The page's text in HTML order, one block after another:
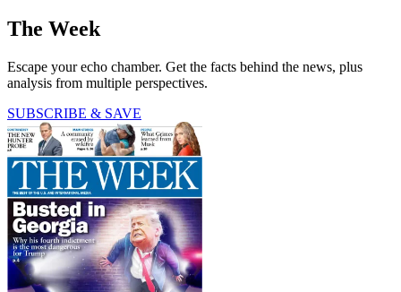
The Week
Escape your echo chamber. Get the facts behind the news, plus
analysis from multiple perspectives.
SUBSCRIBE & SAVE